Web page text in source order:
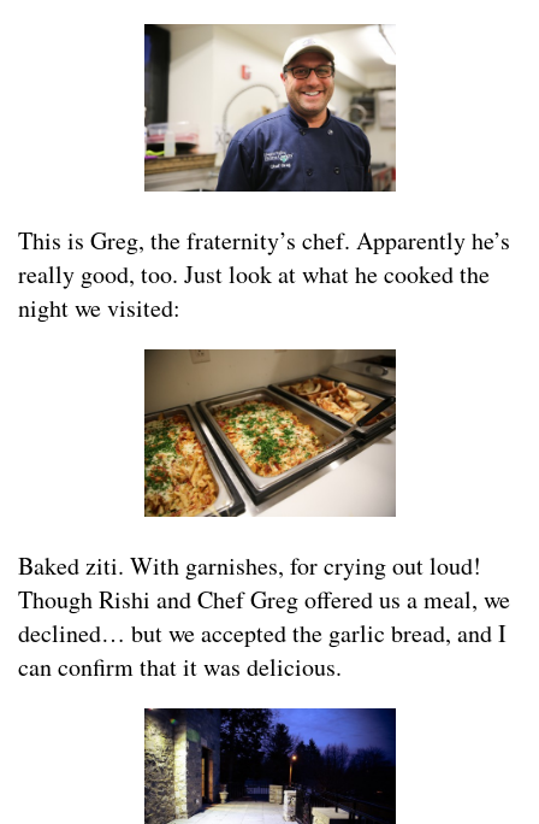
This is Greg, the fraternity’s chef. Apparently he’s
really good, too. Just look at what he cooked the
night we visited:
Baked ziti. With garnishes, for crying out loud!
Though Rishi and Chef Greg offered us a meal, we
declined… but we accepted the garlic bread, and I
can confirm that it was delicious.